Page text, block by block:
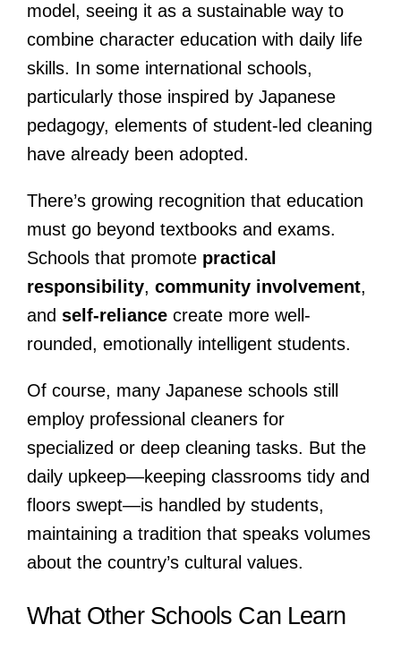
model, seeing it as a sustainable way to
combine character education with daily life
skills. In some international schools,
particularly those inspired by Japanese
pedagogy, elements of student-led cleaning
have already been adopted.
There’s growing recognition that education
must go beyond textbooks and exams.
Schools that promote practical
responsibility, community involvement,
and self-reliancecreate more well-
rounded, emotionally intelligent students.
Of course, many Japanese schools still
employ professional cleaners for
specialized or deep cleaning tasks. But the
daily upkeep—keeping classrooms tidy and
floors swept—is handled by students,
maintaining a tradition that speaks volumes
about the country’s cultural values.
What Other Schools Can Learn